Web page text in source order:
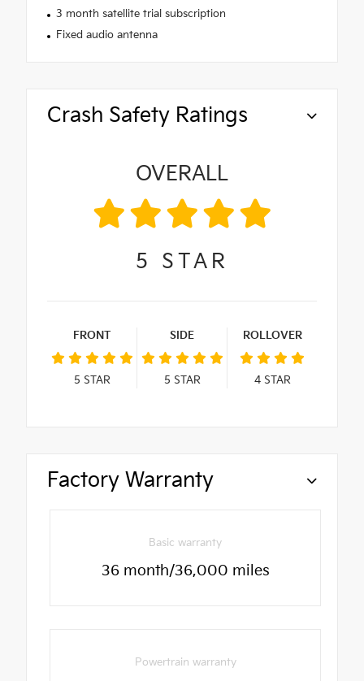
3 month satellite trial subscription
Fixed audio antenna
Crash Safety Ratings
OVERALL
5 STAR
FRONT
5 STAR
SIDE
5 STAR
ROLLOVER
4STAR
Factory Warranty
Basic warranty
36 month/36,000 miles
Powertrain warranty